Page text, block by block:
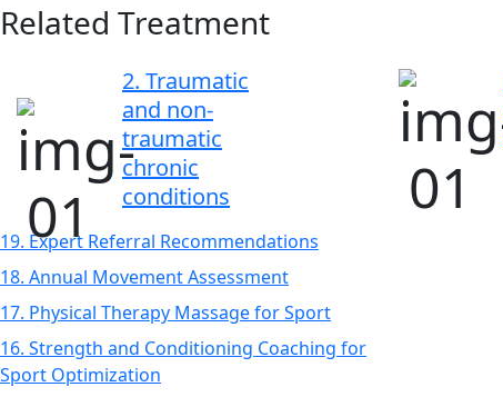
Related Treatment
2. Traumatic
and non-
traumatic
chronic
conditions
19. Expert Referral Recommendations
18. Annual Movement Assessment
17. Physical Therapy Massage for Sport
16. Strength and Conditioning Coaching for
Sport Optimization